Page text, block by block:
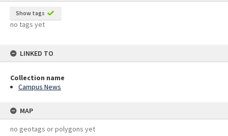
Show tags
no tags yet
LINKED TO
Collection name
Campus News
MAP
no geotags or polygons yet